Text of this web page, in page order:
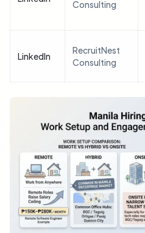
Consulting
LinkedIn
RecruitNest
Consulting